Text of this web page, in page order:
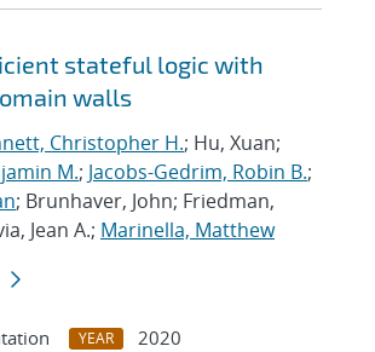
stateful logic with
walls
Christopher H.; Hu, Xuan;
M.; Jacobs-Gedrim, Robin B.;
; Brunhaver, John; Friedman,
Jean A.; Marinella, Matthew
YEAR
2020